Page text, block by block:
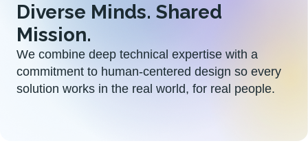
Diverse Minds. Shared
Mission.
We combine deep technical expertise with a
commitment to human-centered design so every
solution works in the real world, for real people.